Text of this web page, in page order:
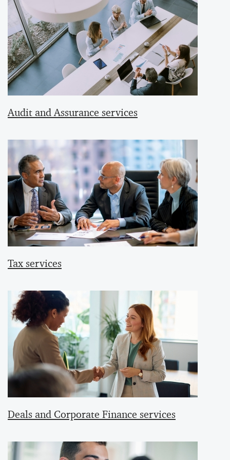
Audit and Assurance services
Tax services
Deals and Corporate Finance services